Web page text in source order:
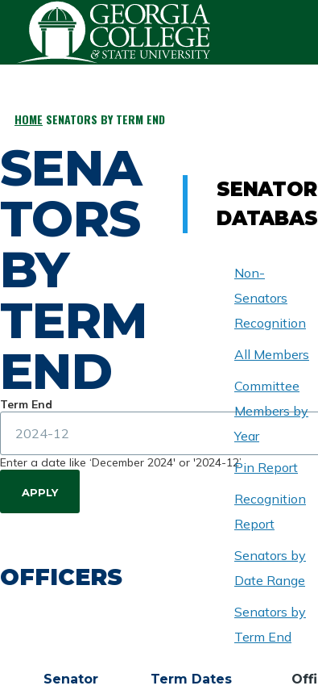
Skip to main content
BREADCRUMB
HOME SENATORS BY TERM END
SENA
TORS
BY
TERM
END
Term End
Enter a date like ‘December 2024' or '2024-12’
OFFICERS
Senator Term Dates
SENATOR
Non-
Senators
Recognition
All Members
Committee
Members by
Year
Pin Report
Recognition
Report
Senators by
Date Range
Senators by
Term End